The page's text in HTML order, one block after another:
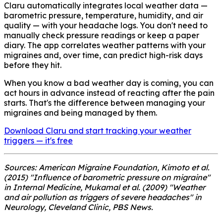
Claru automatically integrates local weather data —
barometric pressure, temperature, humidity, and air
quality — with your headache logs. You don't need to
manually check pressure readings or keep a paper
diary. The app correlates weather patterns with your
migraines and, over time, can predict high-risk days
before they hit.
When you know a bad weather day is coming, you can
act hours in advance instead of reacting after the pain
starts. That's the difference between managing your
migraines and being managed by them.
Download Claru and start tracking your weather
triggers — it's free
Sources: American Migraine Foundation, Kimoto et al.
(2015) "Influence of barometric pressure on migraine"
in Internal Medicine, Mukamal et al. (2009) "Weather
and air pollution as triggers of severe headaches" in
Neurology, Cleveland Clinic, PBS News.